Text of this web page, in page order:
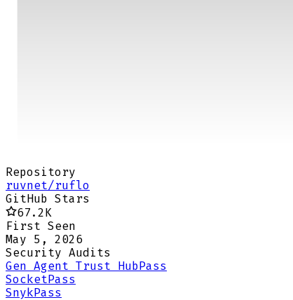
Repository
ruvnet/ruflo
GitHub Stars
67.2K
First Seen
May 5, 2026
Security Audits
Gen Agent Trust HubPass
SocketPass
SnykPass